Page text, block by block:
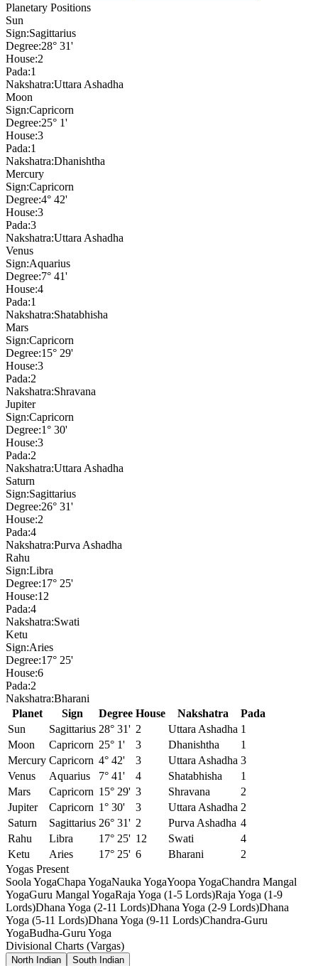
Planetary Positions
Sun
Sign:Sagittarius
Degree:28° 31'
House:2
Pada:1
Nakshatra:Uttara Ashadha
Moon
Sign:Capricorn
Degree:25° 1'
House:3
Pada:1
Nakshatra:Dhanishtha
Mercury
Sign:Capricorn
Degree:4° 42'
House:3
Pada:3
Nakshatra:Uttara Ashadha
Venus
Sign:Aquarius
Degree:7° 41'
House:4
Pada:1
Nakshatra:Shatabhisha
Mars
Sign:Capricorn
Degree:15° 29'
House:3
Pada:2
Nakshatra:Shravana
Jupiter
Sign:Capricorn
Degree:1° 30'
House:3
Pada:2
Nakshatra:Uttara Ashadha
Saturn
Sign:Sagittarius
Degree:26° 31'
House:2
Pada:4
Nakshatra:Purva Ashadha
Rahu
Sign:Libra
Degree:17° 25'
House:12
Pada:4
Nakshatra:Swati
Ketu
Sign:Aries
Degree:17° 25'
House:6
Pada:2
Nakshatra:Bharani
Planet
Sign Degree House Nakshatra
Pada
Sun
Sagittarius 28° 31' 2 Uttara Ashadha 1
Moon
Capricorn 25° 1' 3 Dhanishtha
1
Mercury Capricorn 4° 42' 3 Uttara Ashadha 3
Venus
Aquarius 7° 41' 4 Shatabhisha
1
Mars
Capricorn 15° 29' 3 Shravana
2
Jupiter
Capricorn 1° 30' 3 Uttara Ashadha 2
Saturn
Sagittarius 26° 31' 2 Purva Ashadha 4
Rahu
Libra 17° 25' 12 Swati
4
Ketu
Aries 17° 25' 6 Bharani
2
Yogas Present
Soola YogaChapa YogaNauka YogaYoopa YogaChandra Mangal
YogaGuru Mangal YogaRaja Yoga (1-5 Lords)Raja Yoga (1-9
Lords)Dhana Yoga (2-11 Lords)Dhana Yoga (2-9 Lords)Dhana
Yoga (5-11 Lords)Dhana Yoga (9-11 Lords)Chandra-Guru
YogaBudha-Guru Yoga
Divisional Charts (Vargas)
North Indian South Indian